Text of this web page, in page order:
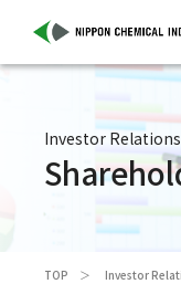
Investor Relations
TOP Investor